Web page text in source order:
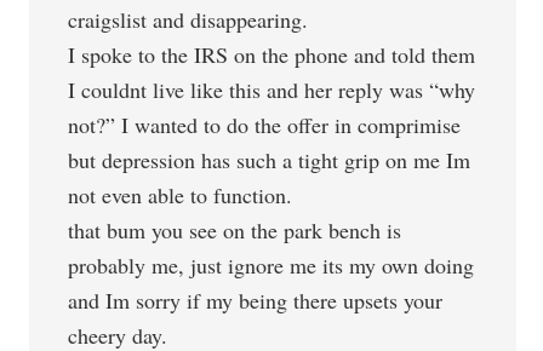
craigslist and disappearing.
I spoke to the IRS on the phone and told them
I couldnt live like this and her reply was “why
not?” I wanted to do the offer in comprimise
but depression has such a tight grip on me Im
not even able to function.
that bum you see on the park bench is
probably me, just ignore me its my own doing
and Im sorry if my being there upsets your
cheery day.